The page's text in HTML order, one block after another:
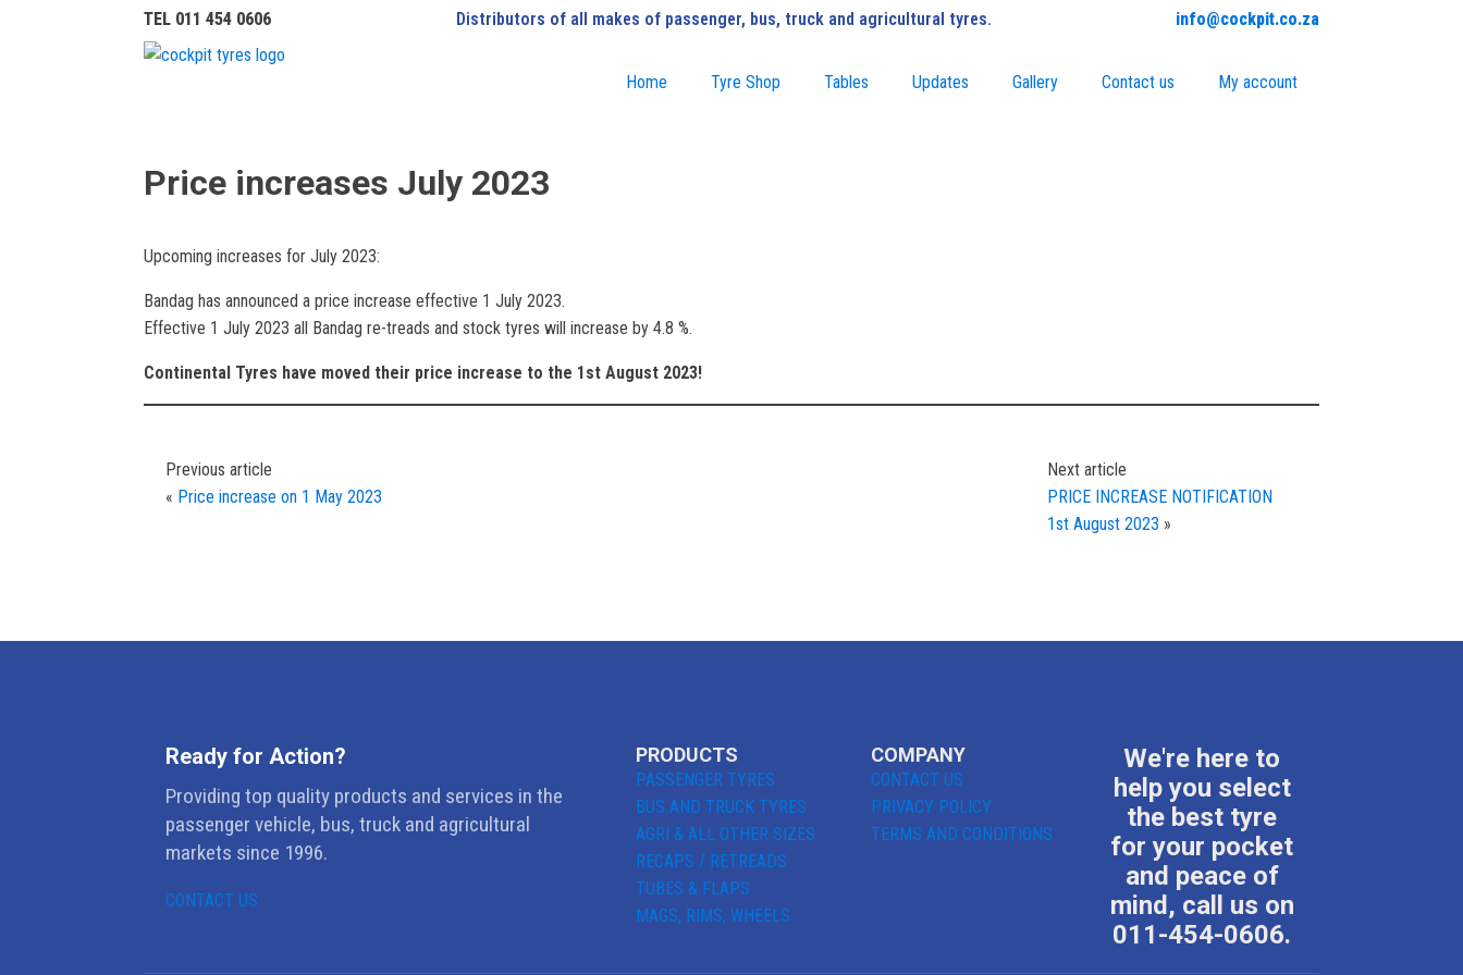
TEL 011 454 0606 Distributors of all makes of passenger, bus, truck and agricultural tyres. info@cockpit.co.za
Home Tyre Shop Tables Updates Gallery Contact us My account
Price increases July 2023
Upcoming increases for July 2023:
Bandag has announced a price increase effective 1 July 2023.
Effective 1 July 2023 all Bandag re-treads and stock tyres will increase by 4.8 %.
Continental Tyres have moved their price increase to the 1st August 2023!
Previous article
« Price increase on 1 May 2023
Next article
PRICE INCREASE NOTIFICATION
1st August 2023 »
Ready for Action?
Providing top quality products and services in the
passenger vehicle, bus, truck and agricultural
markets since 1996.
CONTACT US
PRODUCTS
PASSENGER TYRES
BUS AND TRUCK TYRES
AGRI & ALL OTHER SIZES
RECAPS / RETREADS
TUBES & FLAPS
MAGS, RIMS, WHEELS
COMPANY
CONTACT US
PRIVACY POLICY
TERMS AND CONDITIONS
We're here to
help you select
the best tyre
for your pocket
and peace of
mind, call us on
011-454-0606.